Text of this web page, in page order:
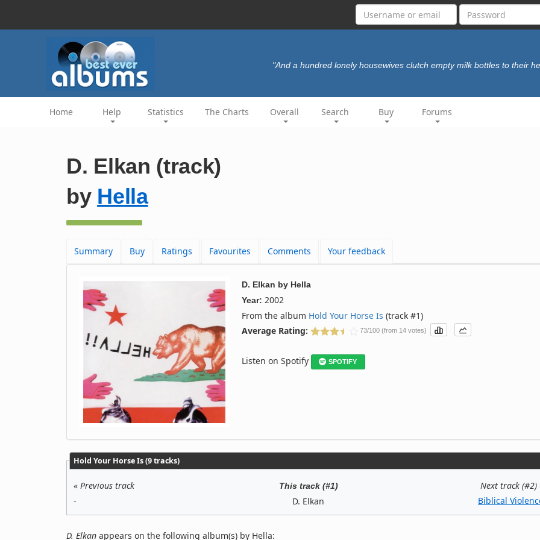
"And a hundred lonely housewives clutch empty milk bottles to their
Home Help Statistics The Charts Overall Search Buy Forums
D. Elkan (track)
by Hella
Summary Buy Ratings Favourites Comments Your feedback
D. Elkan by Hella
Year: 2002
From the album Hold Your Horse Is (track #1)
Average Rating:
73/100 (from 14 votes)
Listen on Spotify SPOTIFY
Hold Your Horse Is (9 tracks)
« Previous track
-
This track (#1)
D. Elkan
Next track (#2)
Biblical
D. Elkan appears on the following album(s) by Hella: